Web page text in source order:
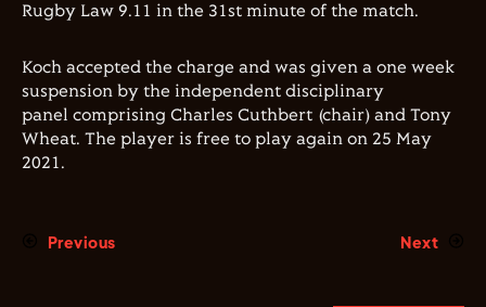
Rugby Law 9.11 in the 31st minute of the match.
Koch accepted the charge and was given a one week
suspension by the independent disciplinary
panel comprising Charles Cuthbert (chair) and Tony
Wheat. The player is free to play again on 25 May
2021.
Previous Next